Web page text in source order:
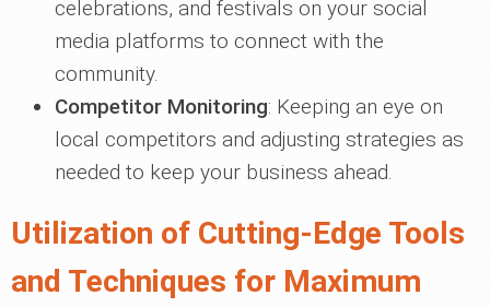
celebrations, and festivals on your social
media platforms to connect with the
community.
Competitor Monitoring: Keeping an eye on
local competitors and adjusting strategies as
needed to keep your business ahead.
Utilization of Cutting-Edge Tools
and Techniques for Maximum